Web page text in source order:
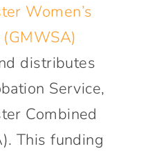
Women’s
distributes
Service,
Combined
This funding